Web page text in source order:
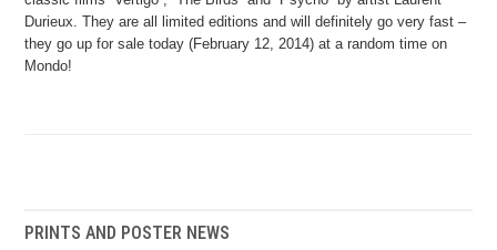
Durieux. They are all limited editions and will definitely go very fast –
they go up for sale today (February 12, 2014) at a random time on
Mondo!
PRINTS AND POSTER NEWS